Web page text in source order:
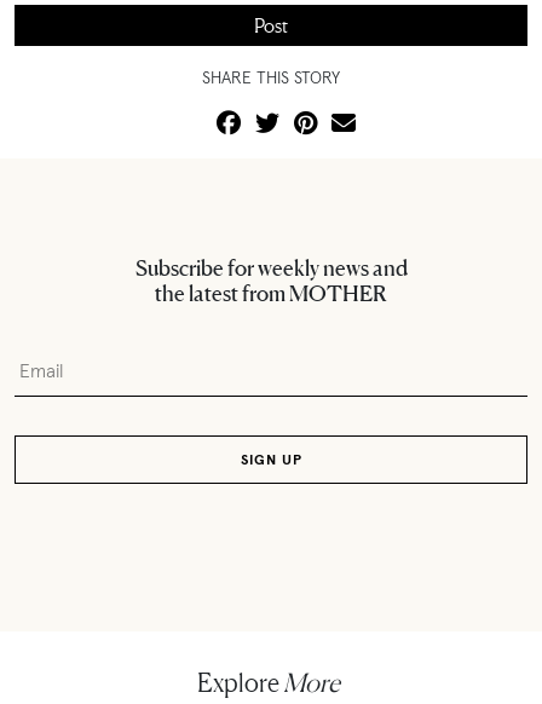
SHARE THIS STORY
Subscribe for weekly news and
the latest from MOTHER
ExploreMore